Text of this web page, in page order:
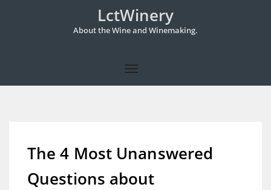
LctWinery
About the Wine and Winemaking.
The 4 Most Unanswered
Questions about